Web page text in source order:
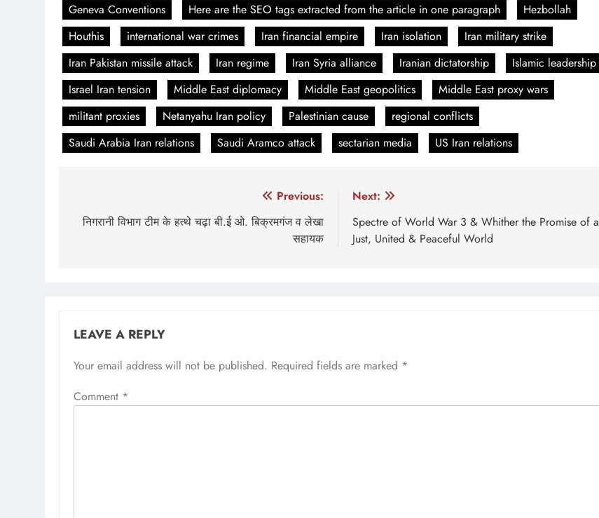
Geneva Conventions
Here are the SEO tags extracted from the article in one paragraph
Hezbollah
Houthis
international war crimes Iran financial empire Iran isolation
Iran military strike
Iran Pakistan missile attack
Iran regime Iran Syria alliance Iranian dictatorship
Islamic leadership
Israel Iran tension
Middle East diplomacy Middle East geopolitics
Middle East proxy wars
militant proxies
Netanyahu Iran policy Palestinian cause
regional conflicts
Saudi Arabia Iran relations
Saudi Aramco attack sectarian media US Iran relations
navigation
Previous:
निगरानी विभाग टीम के हत्थे चढ़ा बी.ई ओ. बिक्रमगंज व लेखा
सहायक
Next:
Spectre of World War 3 & Whither the Promise of a
Just, United & Peaceful World
LEAVE A REPLY
Your email address will not be published. Required fields are marked *
Comment *